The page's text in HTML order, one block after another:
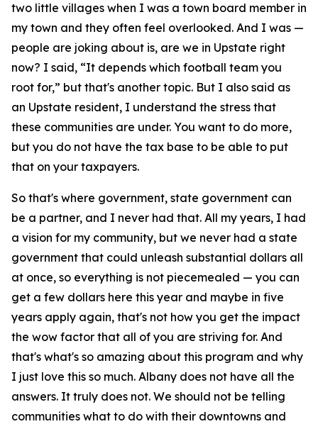
two little villages when I was a town board member in
my town and they often feel overlooked. And I was —
people are joking about is, are we in Upstate right
now? I said, “It depends which football team you
root for,” but that's another topic. But I also said as
an Upstate resident, I understand the stress that
these communities are under. You want to do more,
but you do not have the tax base to be able to put
that on your taxpayers.
So that's where government, state government can
be a partner, and I never had that. All my years, I had
a vision for my community, but we never had a state
government that could unleash substantial dollars all
at once, so everything is not piecemealed — you can
get a few dollars here this year and maybe in five
years apply again, that's not how you get the impact
the wow factor that all of you are striving for. And
that's what's so amazing about this program and why
I just love this so much. Albany does not have all the
answers. It truly does not. We should not be telling
communities what to do with their downtowns and